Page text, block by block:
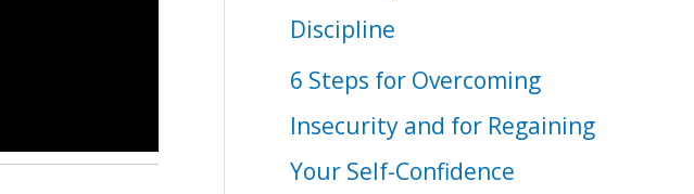
Discipline
6 Steps for Overcoming
Insecurity and for Regaining
Your Self-Confidence